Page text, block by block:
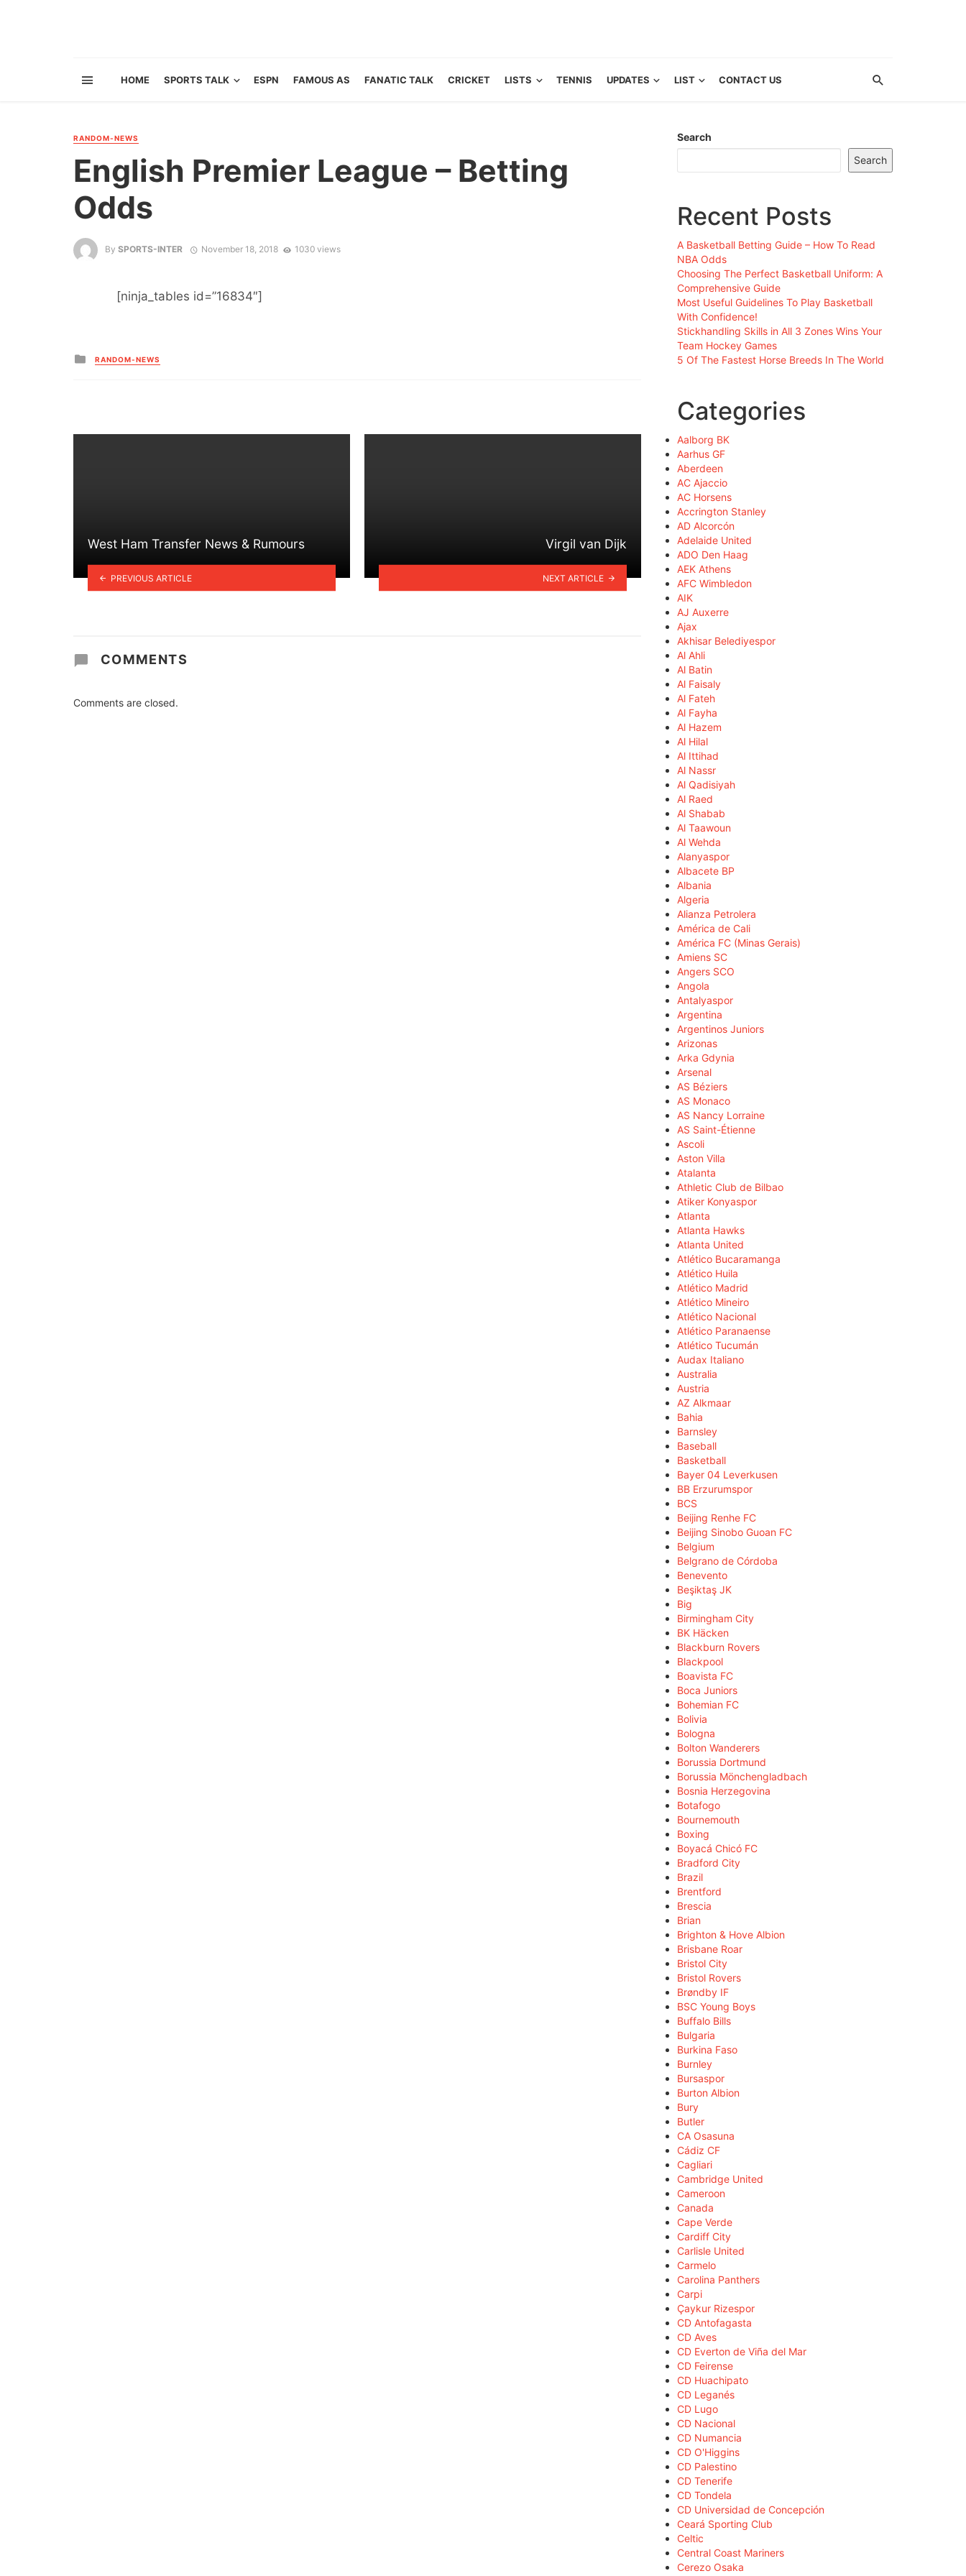
HOME SPORTS TALK ESPN FAMOUS AS FANATIC TALK CRICKET LISTS TENNIS UPDATES LIST CONTACT US
RANDOM-NEWS
English Premier League – Betting
Odds
By SPORTS-INTER November 18, 2018 1030 views
[ninja_tables id=”16834″]
Posted
in
RANDOM-NEWS
West Ham Transfer News & Rumours
PREVIOUS ARTICLE
Virgil van Dijk
NEXT ARTICLE
COMMENTS
Comments are closed.
Search
Search
Recent Posts
A Basketball Betting Guide – How To Read
NBA Odds
Choosing The Perfect Basketball Uniform: A
Comprehensive Guide
Most Useful Guidelines To Play Basketball
With Confidence!
Stickhandling Skills in All 3 Zones Wins Your
Team Hockey Games
5 Of The Fastest Horse Breeds In The World
Categories
Aalborg BK
Aarhus GF
Aberdeen
AC Ajaccio
AC Horsens
Accrington Stanley
AD Alcorcón
Adelaide United
ADO Den Haag
AEK Athens
AFC Wimbledon
AIK
AJ Auxerre
Ajax
Akhisar Belediyespor
Al Ahli
Al Batin
Al Faisaly
Al Fateh
Al Fayha
Al Hazem
Al Hilal
Al Ittihad
Al Nassr
Al Qadisiyah
Al Raed
Al Shabab
Al Taawoun
Al Wehda
Alanyaspor
Albacete BP
Albania
Algeria
Alianza Petrolera
América de Cali
América FC (Minas Gerais)
Amiens SC
Angers SCO
Angola
Antalyaspor
Argentina
Argentinos Juniors
Arizonas
Arka Gdynia
Arsenal
AS Béziers
AS Monaco
AS Nancy Lorraine
AS Saint-Étienne
Ascoli
Aston Villa
Atalanta
Athletic Club de Bilbao
Atiker Konyaspor
Atlanta
Atlanta Hawks
Atlanta United
Atlético Bucaramanga
Atlético Huila
Atlético Madrid
Atlético Mineiro
Atlético Nacional
Atlético Paranaense
Atlético Tucumán
Audax Italiano
Australia
Austria
AZ Alkmaar
Bahia
Barnsley
Baseball
Basketball
Bayer 04 Leverkusen
BB Erzurumspor
BCS
Beijing Renhe FC
Beijing Sinobo Guoan FC
Belgium
Belgrano de Córdoba
Benevento
Beşiktaş JK
Big
Birmingham City
BK Häcken
Blackburn Rovers
Blackpool
Boavista FC
Boca Juniors
Bohemian FC
Bolivia
Bologna
Bolton Wanderers
Borussia Dortmund
Borussia Mönchengladbach
Bosnia Herzegovina
Botafogo
Bournemouth
Boxing
Boyacá Chicó FC
Bradford City
Brazil
Brentford
Brescia
Brian
Brighton & Hove Albion
Brisbane Roar
Bristol City
Bristol Rovers
Brøndby IF
BSC Young Boys
Buffalo Bills
Bulgaria
Burkina Faso
Burnley
Bursaspor
Burton Albion
Bury
Butler
CA Osasuna
Cádiz CF
Cagliari
Cambridge United
Cameroon
Canada
Cape Verde
Cardiff City
Carlisle United
Carmelo
Carolina Panthers
Carpi
Çaykur Rizespor
CD Antofagasta
CD Aves
CD Everton de Viña del Mar
CD Feirense
CD Huachipato
CD Leganés
CD Lugo
CD Nacional
CD Numancia
CD O'Higgins
CD Palestino
CD Tenerife
CD Tondela
CD Universidad de Concepción
Ceará Sporting Club
Celtic
Central Coast Mariners
Cerezo Osaka